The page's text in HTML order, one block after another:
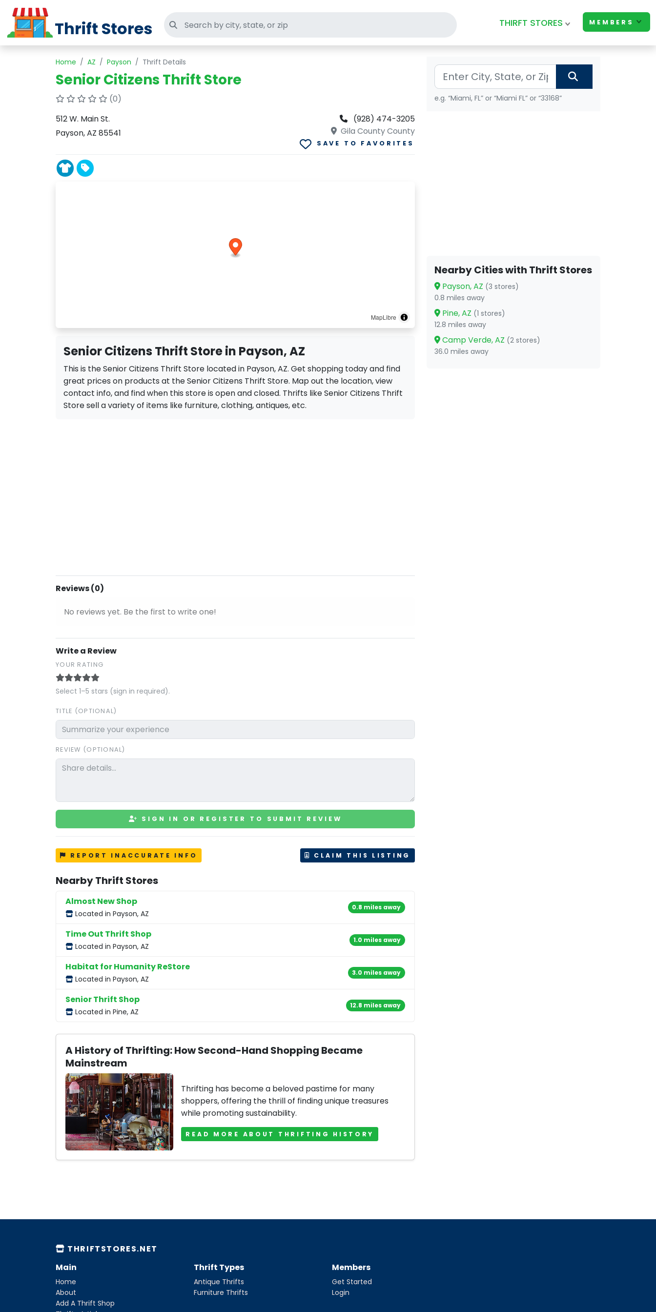
Thrift Stores Search thrift stores THIRFT STORES MEMBERS
Home AZ Payson Thrift Details
Senior Citizens Thrift Store
(0)
512 W. Main St.
Payson, AZ 85541
(928) 474-3205
Gila County County
SAVE TO FAVORITES
MapLibre
Senior Citizens Thrift Store in Payson, AZ
This is the Senior Citizens Thrift Store located in Payson, AZ. Get shopping today and find
great prices on products at the Senior Citizens Thrift Store. Map out the location, view
contact info, and find when this store is open and closed. Thrifts like Senior Citizens Thrift
Store sell a variety of items like furniture, clothing, antiques, etc.
Reviews (0)
No reviews yet. Be the first to write one!
Write a Review
YOUR RATING
Select 1–5 stars (sign in required).
TITLE (OPTIONAL)
REVIEW (OPTIONAL)
SIGN IN OR REGISTER TO SUBMIT REVIEW
REPORT INACCURATE INFO CLAIM THIS LISTING
Nearby Thrift Stores
Almost New Shop
Located in Payson, AZ
0.8 miles away
Time Out Thrift Shop
Located in Payson, AZ
1.0 miles away
Habitat for Humanity ReStore
Located in Payson, AZ
3.0 miles away
Senior Thrift Shop
Located in Pine, AZ
12.8 miles away
A History of Thrifting: How Second-Hand Shopping Became
Mainstream
Thrifting has become a beloved pastime for many
shoppers, offering the thrill of finding unique treasures
while promoting sustainability.
READ MORE ABOUT THRIFTING HISTORY
e.g. “Miami, FL” or “Miami FL” or “33168”
Nearby Cities with Thrift Stores
Payson, AZ (3 stores)
0.8 miles away
Pine, AZ (1 stores)
12.8 miles away
Camp Verde, AZ (2 stores)
36.0 miles away
THRIFTSTORES.NET
Main
Home
About
Add A Thrift Shop
Thrift Types
Antique Thrifts
Furniture Thrifts
Members
Get Started
Login